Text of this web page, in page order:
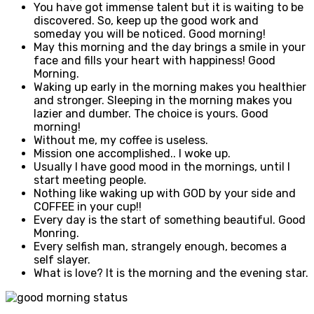
You have got immense talent but it is waiting to be
discovered. So, keep up the good work and
someday you will be noticed. Good morning!
May this morning and the day brings a smile in your
face and fills your heart with happiness! Good
Morning.
Waking up early in the morning makes you healthier
and stronger. Sleeping in the morning makes you
lazier and dumber. The choice is yours. Good
morning!
Without me, my coffee is useless.
Mission one accomplished.. I woke up.
Usually I have good mood in the mornings, until I
start meeting people.
Nothing like waking up with GOD by your side and
COFFEE in your cup!!
Every day is the start of something beautiful. Good
Monring.
Every selfish man, strangely enough, becomes a
self slayer.
What is love? It is the morning and the evening star.